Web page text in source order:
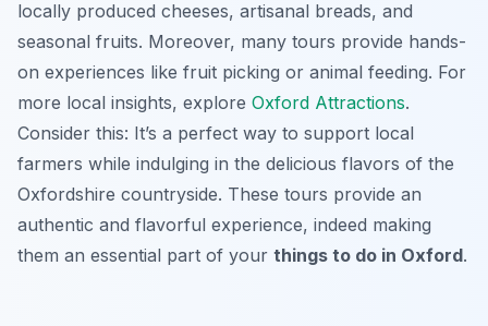
locally produced cheeses, artisanal breads, and
seasonal fruits. Moreover, many tours provide hands-
on experiences like fruit picking or animal feeding. For
more local insights, explore Oxford Attractions.
Consider this: It’s a perfect way to support local
farmers while indulging in the delicious flavors of the
Oxfordshire countryside. These tours provide an
authentic and flavorful experience, indeed making
them an essential part of your things to do in Oxford.